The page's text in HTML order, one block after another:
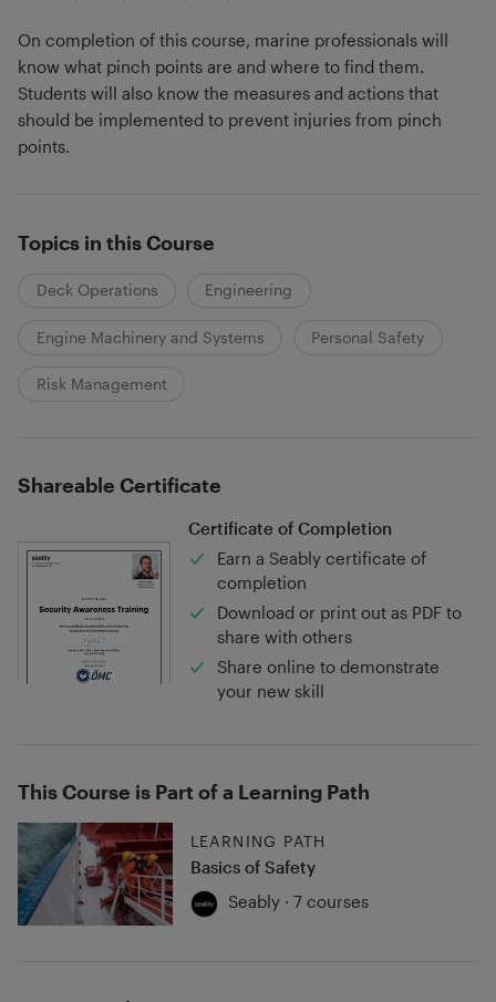
On completion of this course, marine professionals will
know what pinch points are and where to find them.
Students will also know the measures and actions that
should be implemented to prevent injuries from pinch
points.
Topics in this Course
Deck Operations Engineering
Engine Machinery and Systems Personal Safety
Risk Management
Shareable Certificate
Certificate of Completion
Earn a Seably certificate of
completion
Download or print out as PDF to
share with others
Share online to demonstrate
your new skill
This Course is Part of a Learning Path
LEARNING PATH
Basics of Safety
Seably · 7 courses